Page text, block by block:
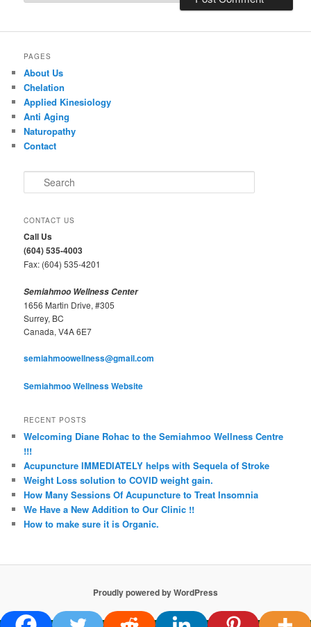
PAGES
About Us
Chelation
Applied Kinesiology
Anti Aging
Naturopathy
Contact
e
r
h
CONTACT US
Call Us
(604) 535-4003
Fax: (604) 535-4201
Semiahmoo Wellness Center
1656 Martin Drive, #305
Surrey, BC
Canada, V4A 6E7
semiahmoowellness@gmail.com
Semiahmoo Wellness Website
RECENT POSTS
Welcoming Diane Rohac to the Semiahmoo Wellness Centre
!!!
Acupuncture IMMEDIATELY helps with Sequela of Stroke
Weight Loss solution to COVID weight gain.
How Many Sessions Of Acupuncture to Treat Insomnia
We Have a New Addition to Our Clinic !!
How to make sure it is Organic.
Proudly powered by WordPress